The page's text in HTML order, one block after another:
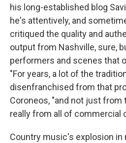
his long-established blog
he's attentively, and
critiqued the quality and
output from Nashville, sure,
performers and scenes that
"For years, a lot of the
disenfranchised from that
Coroneos, "and not just from
really from all of commercial
Country music's explosion in